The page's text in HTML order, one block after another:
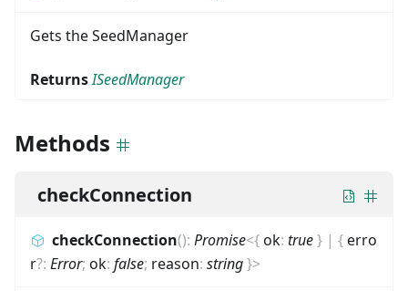
Gets the SeedManager
ReturnsISeedManager
Methods
checkConnection
checkConnection(): Promise<{ok: true} | {erro
r?: Error; ok: false; reason: string}>